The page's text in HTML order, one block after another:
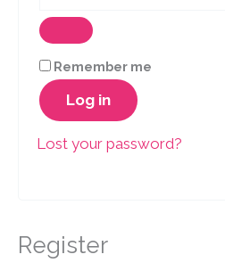
Remember me
Log in
Lost your password?
Register